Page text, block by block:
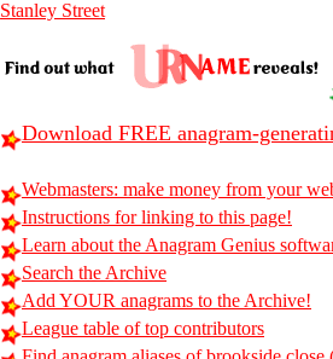
Stanley Street
Download FREE anagram-
Webmasters: make money from your
Instructions for linking to this page!
Learn about the Anagram Genius
Search the Archive
Add YOUR anagrams to the Archive!
League table of top contributors